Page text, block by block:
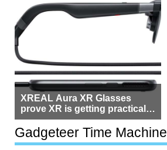
XREAL Aura XR Glasses
prove XR is getting practical,
but $1,500 is still too much for
most people
Gadgeteer Time Machine